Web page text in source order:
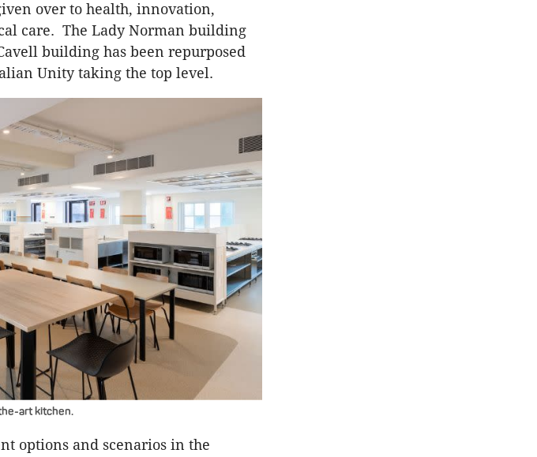
over to health, innovation,
care. The Lady Norman building
building has been repurposed
Unity taking the top level.
art kitchen.
options and scenarios in the